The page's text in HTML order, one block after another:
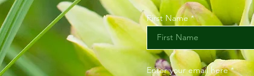
First Name
Enter your email here